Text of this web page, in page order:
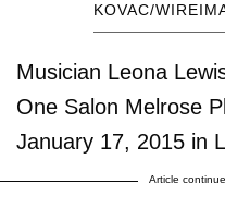
KOVAC/
Musician Leona
One Salon Melrose
January 17, 2015 in
Article